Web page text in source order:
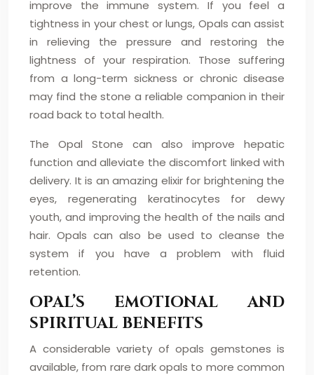
improve the immune system. If you feel a
tightness in your chest or lungs, Opals can assist
in relieving the pressure and restoring the
lightness of your respiration. Those suffering
from a long-term sickness or chronic disease
may find the stone a reliable companion in their
road back to total health.
The Opal Stone can also improve hepatic
function and alleviate the discomfort linked with
delivery. It is an amazing elixir for brightening the
eyes, regenerating keratinocytes for dewy
youth, and improving the health of the nails and
hair. Opals can also be used to cleanse the
system if you have a problem with fluid
retention.
OPAL’S EMOTIONAL AND
SPIRITUAL BENEFITS
A considerable variety of opals gemstones is
available, from rare dark opals to more common